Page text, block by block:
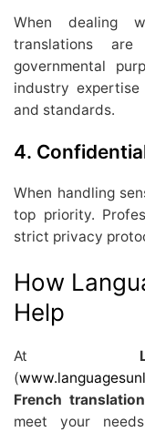
When dealing
translations
governmental
industry
and standards.
4.
When handling
top priority.
strict privacy
How
Help
At
(
French
meet your